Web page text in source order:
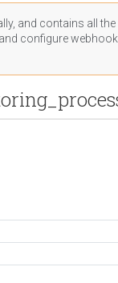
and contains all
configure